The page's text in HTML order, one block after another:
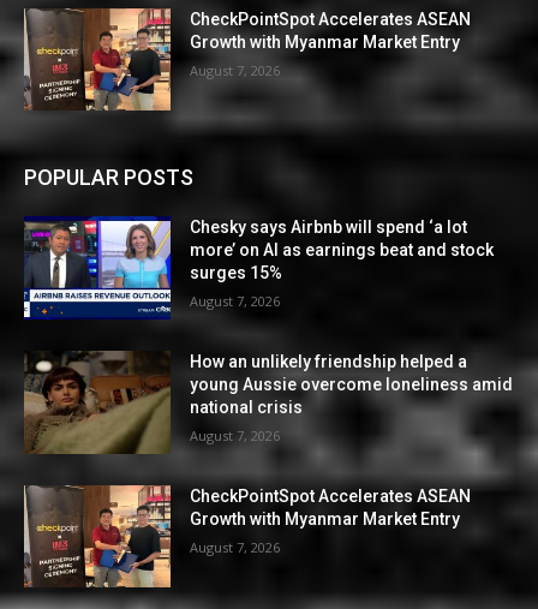
CheckPointSpot Accelerates ASEAN
Growth with Myanmar Market Entry
August 7, 2026
POPULAR POSTS
Chesky says Airbnb will spend ‘a lot
more’ on AI as earnings beat and stock
surges 15%
August 7, 2026
How an unlikely friendship helped a
young Aussie overcome loneliness amid
national crisis
August 7, 2026
CheckPointSpot Accelerates ASEAN
Growth with Myanmar Market Entry
August 7, 2026